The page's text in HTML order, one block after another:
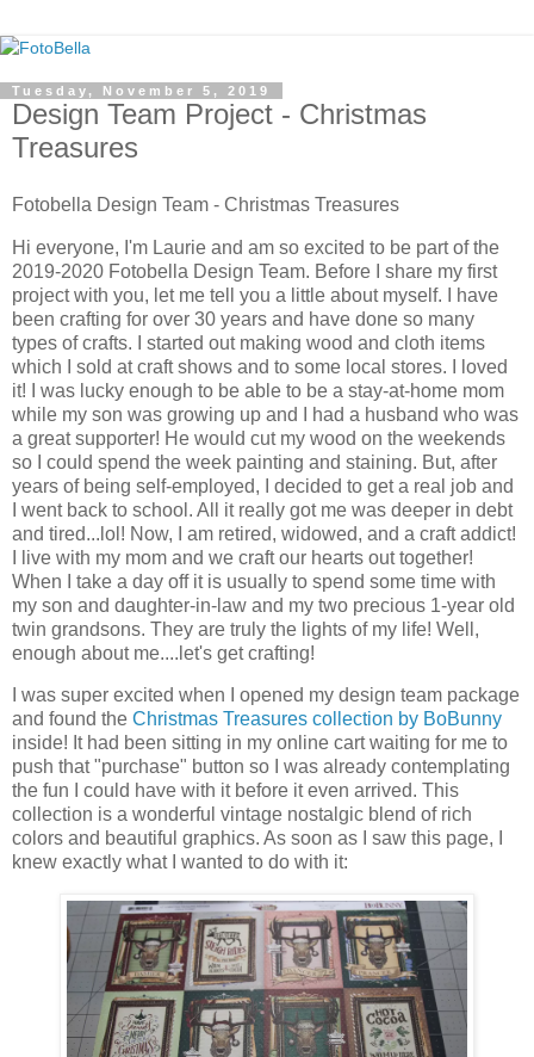
Tuesday, November 5, 2019
Design Team Project - Christmas
Treasures
Fotobella Design Team - Christmas Treasures
Hi everyone, I'm Laurie and am so excited to be part of the
2019-2020 Fotobella Design Team. Before I share my first
project with you, let me tell you a little about myself. I have
been crafting for over 30 years and have done so many
types of crafts. I started out making wood and cloth items
which I sold at craft shows and to some local stores. I loved
it! I was lucky enough to be able to be a stay-at-home mom
while my son was growing up and I had a husband who was
a great supporter! He would cut my wood on the weekends
so I could spend the week painting and staining. But, after
years of being self-employed, I decided to get a real job and
I went back to school. All it really got me was deeper in debt
and tired...lol! Now, I am retired, widowed, and a craft addict!
I live with my mom and we craft our hearts out together!
When I take a day off it is usually to spend some time with
my son and daughter-in-law and my two precious 1-year old
twin grandsons. They are truly the lights of my life! Well,
enough about me....let's get crafting!
I was super excited when I opened my design team package
and found the Christmas Treasures collection by BoBunny
inside! It had been sitting in my online cart waiting for me to
push that "purchase" button so I was already contemplating
the fun I could have with it before it even arrived. This
collection is a wonderful vintage nostalgic blend of rich
colors and beautiful graphics. As soon as I saw this page, I
knew exactly what I wanted to do with it: